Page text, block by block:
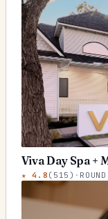
Viva Day Spa +
★4.8 ( 515 ) ·